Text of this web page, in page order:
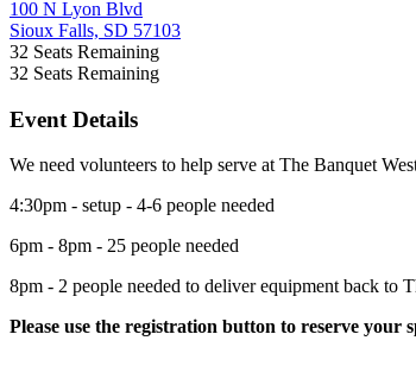
100 N Lyon Blvd
Sioux Falls, SD 57103
32 Seats Remaining
32 Seats Remaining
Event Details
We need volunteers to help serve at The Banquet
4:30pm - setup - 4-6 people needed
6pm - 8pm - 25 people needed
8pm - 2 people needed to deliver equipment back to
Please use the registration button to reserve your